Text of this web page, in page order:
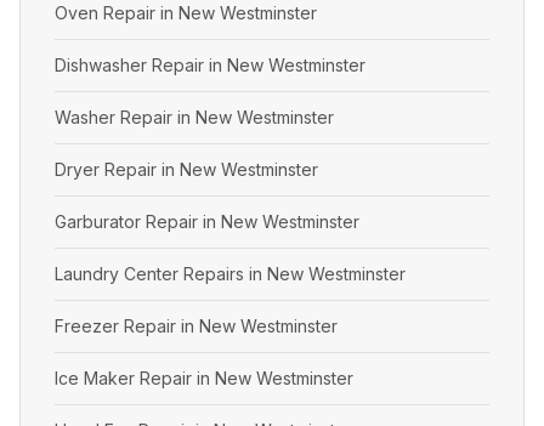
Oven Repair in New Westminster
Dishwasher Repair in New Westminster
Washer Repair in New Westminster
Dryer Repair in New Westminster
Garburator Repair in New Westminster
Laundry Center Repairs in New Westminster
Freezer Repair in New Westminster
Ice Maker Repair in New Westminster